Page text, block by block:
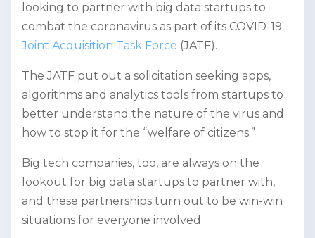
looking to partner with big data startups to
combat the coronavirus as part of its COVID-19
Joint Acquisition Task Force (JATF).
The JATF put out a solicitation seeking apps,
algorithms and analytics tools from startups to
better understand the nature of the virus and
how to stop it for the “welfare of citizens.”
Big tech companies, too, are always on the
lookout for big data startups to partner with,
and these partnerships turn out to be win-win
situations for everyone involved.